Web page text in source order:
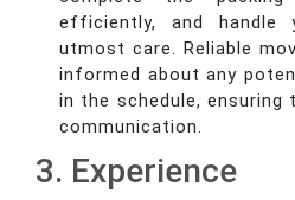
efficiently, and handle
utmost care. Reliable
informed about any
in the schedule, ensuring
communication.
3. Experience